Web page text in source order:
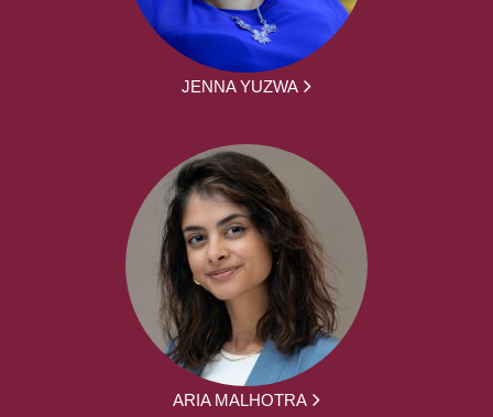
JENNA YUZWA
ARIA MALHOTRA